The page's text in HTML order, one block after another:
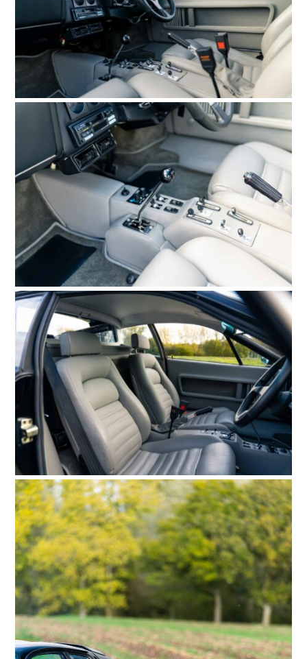
HOME
CARS
MOTORCYCLES
BOATS
PLANES